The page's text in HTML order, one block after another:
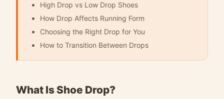
High Drop vs Low Drop Shoes
How Drop Affects Running Form
Choosing the Right Drop for You
How to Transition Between Drops
What Is Shoe Drop?